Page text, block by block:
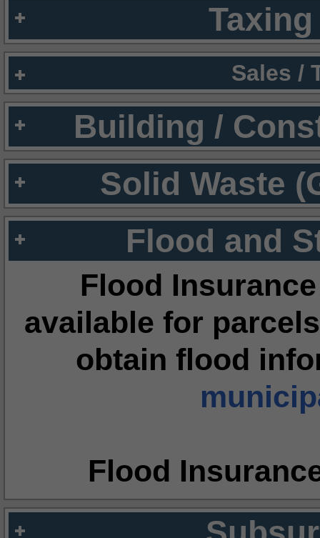
Sales /
Building /
Solid Waste
Flood and
Flood
available for
obtain flood
Flood